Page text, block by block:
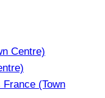
Centre)
(Town